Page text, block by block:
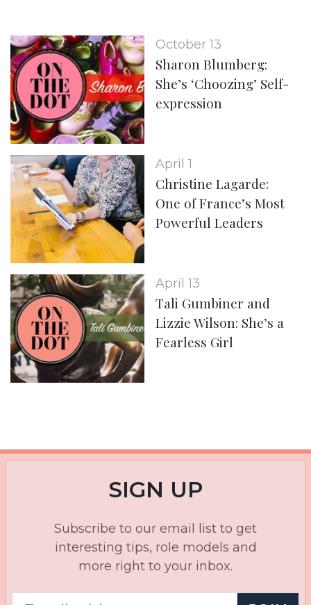
October 13
Sharon Blumberg:
She’s ‘Choozing’ Self-
expression
April 1
Christine Lagarde:
One of France’s Most
Powerful Leaders
April 13
Tali Gumbiner and
Lizzie Wilson: She’s a
Fearless Girl
SIGN UP
Subscribe to our email list to get
interesting tips, role models and
more right to your inbox.